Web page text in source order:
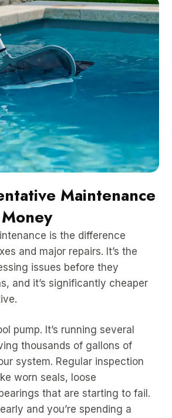
Maintenance
is the difference
and major repairs. It’s the
issues before they
and it’s significantly cheaper
pump. It’s running several
thousands of gallons of
system. Regular inspection
worn seals, loose
that are starting to fail.
and you’re spending a